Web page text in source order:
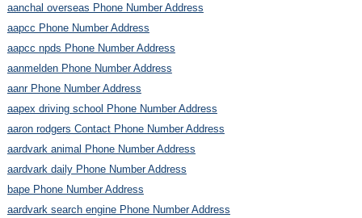
aanchal overseas Phone Number Address
aapcc Phone Number Address
aapcc npds Phone Number Address
aanmelden Phone Number Address
aanr Phone Number Address
aapex driving school Phone Number Address
aaron rodgers Contact Phone Number Address
aardvark animal Phone Number Address
aardvark daily Phone Number Address
bape Phone Number Address
aardvark search engine Phone Number Address